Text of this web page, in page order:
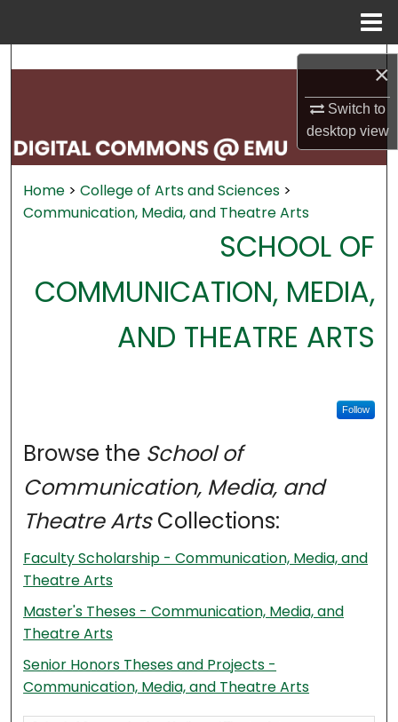
×
Switch to
desktopview
Search
My Account
About
Digital Commons Network™
Home > College of Arts and Sciences >
Communication, Media, and Theatre Arts
SCHOOL OF
COMMUNICATION, MEDIA,
AND THEATRE ARTS
Follow
Browse the School of
Communication, Media, and
Theatre ArtsCollections:
Faculty Scholarship - Communication, Media, and
Theatre Arts
Master's Theses - Communication, Media, and
Theatre Arts
Senior Honors Theses and Projects -
Communication, Media, and Theatre Arts